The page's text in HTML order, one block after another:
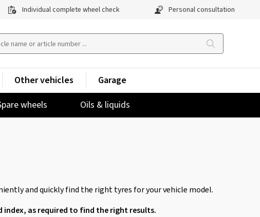
Individual complete wheel check Personal consultation
wheels Oils & liquids
Other vehicles Garage
and quickly find the right tyres for your vehicle model.
index, as required to find the right results.